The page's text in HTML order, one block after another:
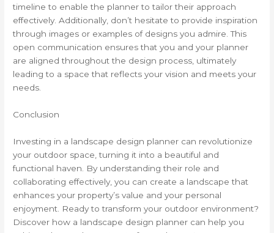
timeline to enable the planner to tailor their approach
effectively. Additionally, don’t hesitate to provide inspiration
through images or examples of designs you admire. This
open communication ensures that you and your planner
are aligned throughout the design process, ultimately
leading to a space that reflects your vision and meets your
needs.
Conclusion
Investing in a landscape design planner can revolutionize
your outdoor space, turning it into a beautiful and
functional haven. By understanding their role and
collaborating effectively, you can create a landscape that
enhances your property’s value and your personal
enjoyment. Ready to transform your outdoor environment?
Discover how a landscape design planner can help you